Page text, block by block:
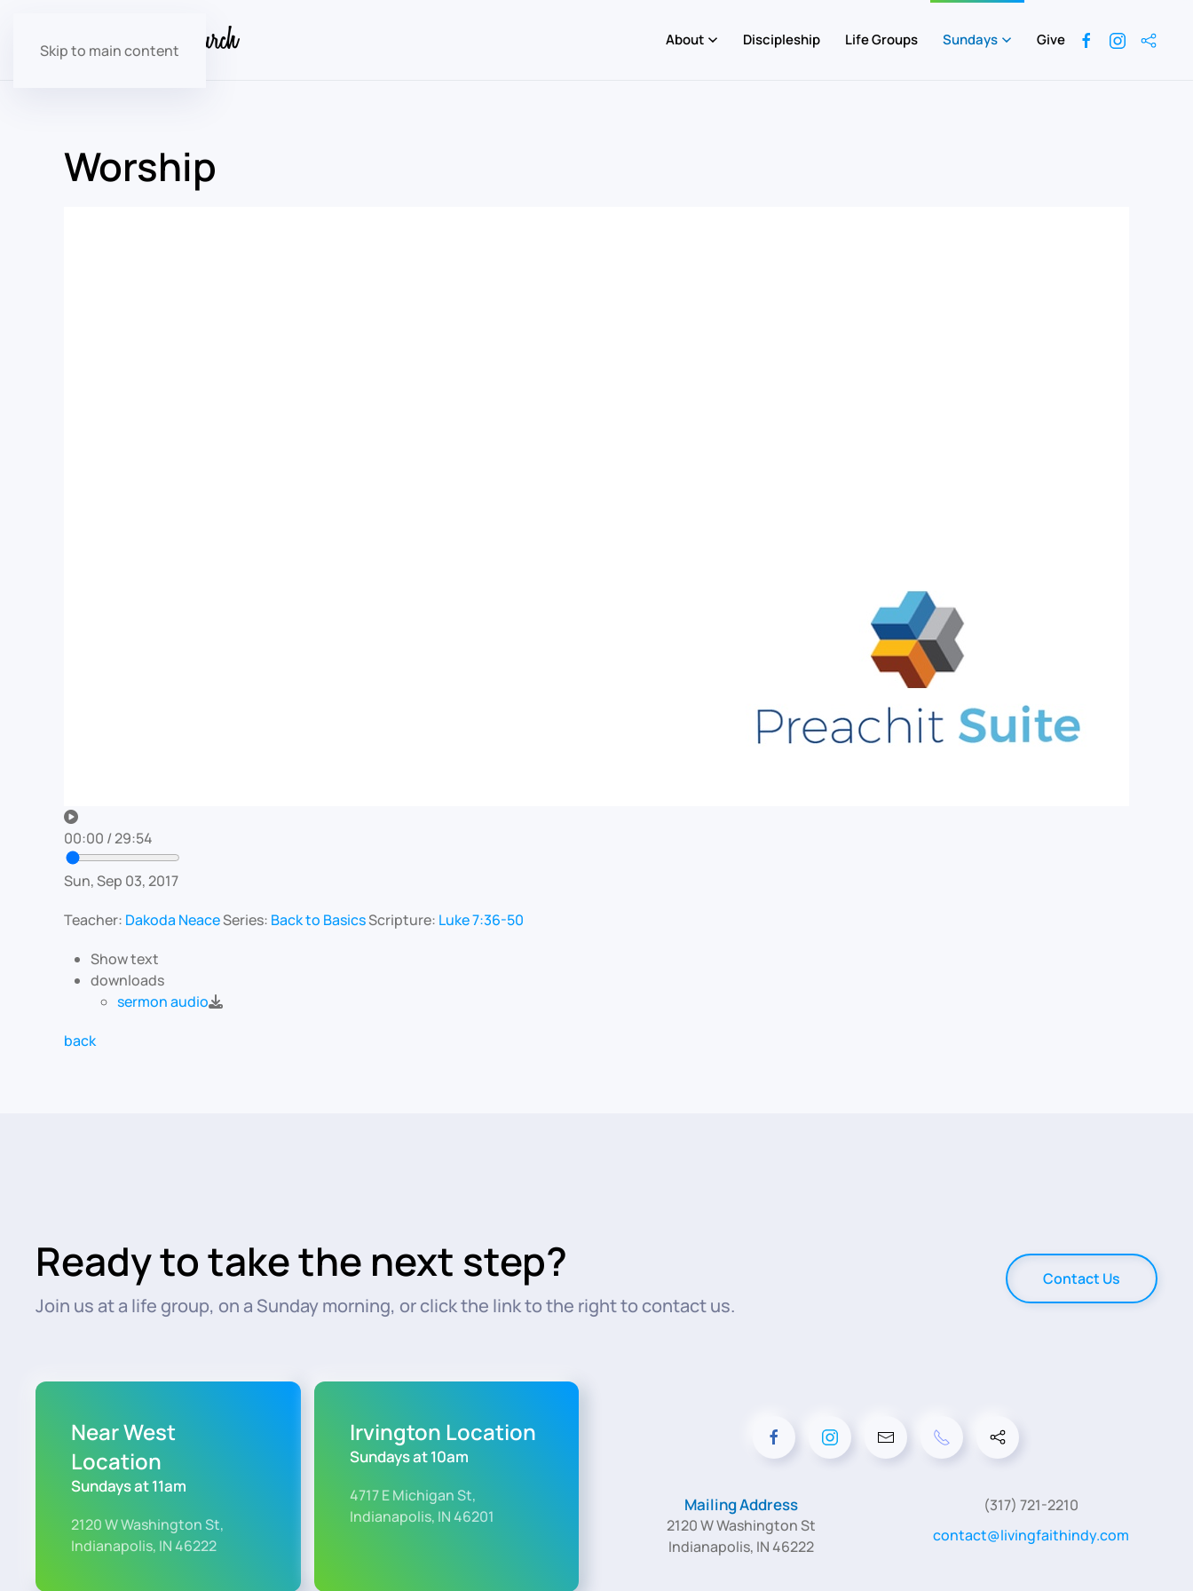
Skip to main content
About Discipleship Life Groups Sundays Give
Worship
00:00 /29:54
Sun, Sep 03, 2017
Teacher: Dakoda NeaceSeries: Back to BasicsScripture: Luke 7:36-50
Show text
downloads
sermon audio
back
Ready to take the next step?
Join us at a life group, on a Sunday morning, or click the link to the right to contact us.
Contact Us
Near West
Location
Sundays at 11am
2120 W Washington St,
Indianapolis, IN 46222
Irvington Location
Sundays at 10am
4717 E Michigan St,
Indianapolis, IN 46201
Mailing Address
2120 W Washington St
Indianapolis, IN 46222
(317) 721-2210
contact@livingfaithindy.com